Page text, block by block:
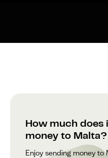
How much does
money to Malta?
Enjoy sending money